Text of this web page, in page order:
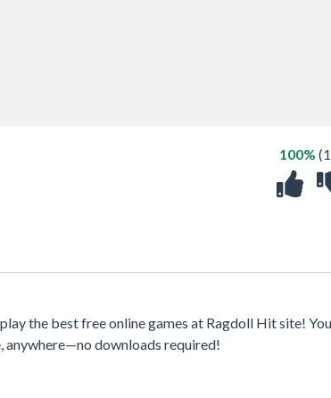
100%
the best free online games at Ragdoll Hit site! You
anywhere—no downloads required!